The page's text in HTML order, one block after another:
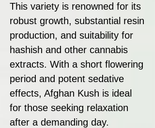
This variety is renowned for its
robust growth, substantial resin
production, and suitability for
hashish and other cannabis
extracts. With a short flowering
period and potent sedative
effects, Afghan Kush is ideal
for those seeking relaxation
after a demanding day.